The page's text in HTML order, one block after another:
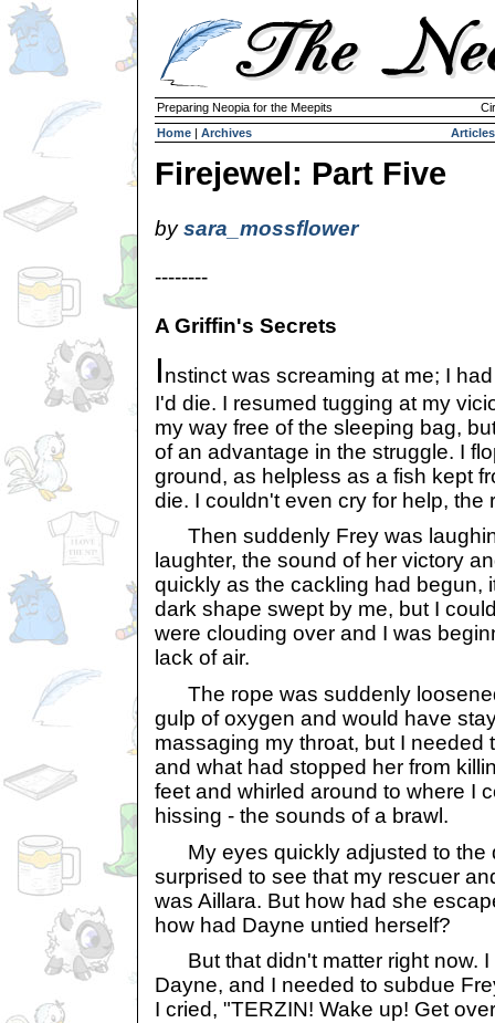
Preparing Neopia for the Meepits
Home | Archives Articles
Firejewel: Part Five
bysara_mossflower
--------
A Griffin's Secrets
Instinct was screaming at me; I
I'd die. I resumed tugging at my
my way free of the sleeping bag,
of an advantage in the struggle. I
ground, as helpless as a fish kept
die. I couldn't even cry for help, the
Then suddenly Frey was
laughter, the sound of her victory
quickly as the cackling had begun,
dark shape swept by me, but I
were clouding over and I was
lack of air.
The rope was suddenly
gulp of oxygen and would have
massaging my throat, but I needed
and what had stopped her from
feet and whirled around to where I
hissing - the sounds of a brawl.
My eyes quickly adjusted to the
surprised to see that my rescuer
was Aillara. But how had she
how had Dayne untied herself?
But that didn't matter right now. I
Dayne, and I needed to subdue
I cried, "TERZIN! Wake up! Get